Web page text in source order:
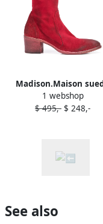
Madison.Maison
ankle boots RED
1 webshop
$ 495,- $ 248,-
See also